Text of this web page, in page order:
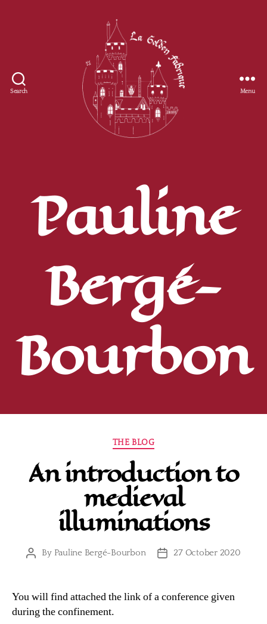
Search Menu
Pauline
Bergé-
Bourbon
Categories
THE BLOG
An introduction to
medieval
illuminations
PostBy Pauline Bergé-Bourbon
Post27 October 2020
You will find attached the link of a conference given
during the confinement.